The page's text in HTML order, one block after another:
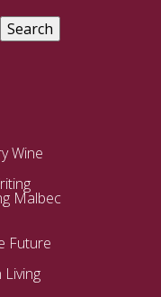
Wine
Malbec
Future